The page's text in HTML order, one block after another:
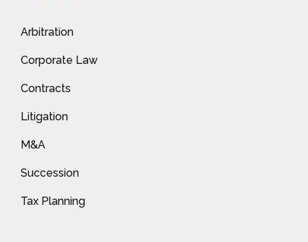
Arbitration
Corporate Law
Contracts
Litigation
M&A
Succession
Tax Planning